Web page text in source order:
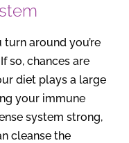
around you’re
so, chances are
diet plays a large
your immune
system strong,
cleanse the